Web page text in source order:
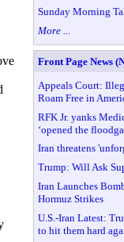
Sunday Morning
More ...
Front Page News
Appeals Court:
Roam Free in
RFK Jr. yanks
‘opened the
Iran threatens
Trump: Will Ask
Iran Launches
Hormuz Strikes
U.S.-Iran Latest:
to hit them hard